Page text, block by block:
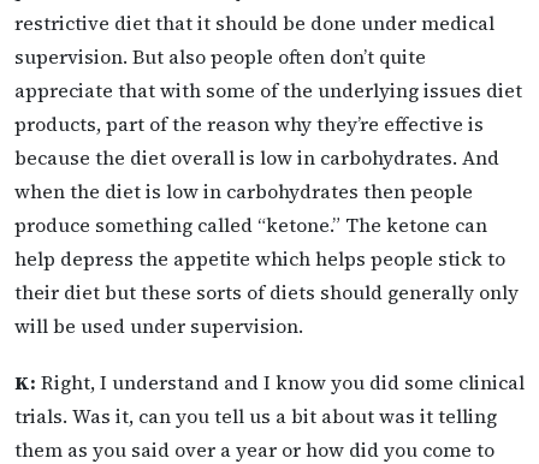
restrictive diet that it should be done under medical
supervision. But also people often don’t quite
appreciate that with some of the underlying issues diet
products, part of the reason why they’re effective is
because the diet overall is low in carbohydrates. And
when the diet is low in carbohydrates then people
produce something called “ketone.” The ketone can
help depress the appetite which helps people stick to
their diet but these sorts of diets should generally only
will be used under supervision.
K: Right, I understand and I know you did some clinical
trials. Was it, can you tell us a bit about was it telling
them as you said over a year or how did you come to